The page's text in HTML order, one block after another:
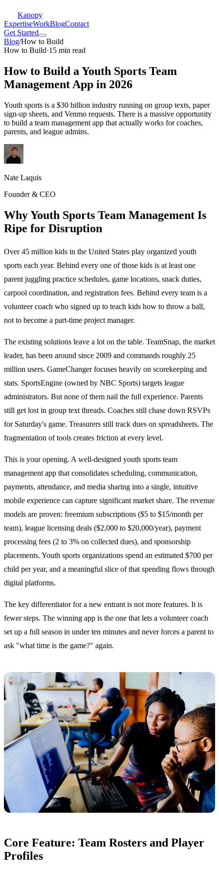
Kanopy
ExpertiseWorkBlogContact
Get Started
Blog/How to Build
How to Build·15 min read
How to Build a Youth Sports Team
Management App in 2026
Youth sports is a $30 billion industry running on group texts, paper
sign-up sheets, and Venmo requests. There is a massive opportunity
to build a team management app that actually works for coaches,
parents, and league admins.
Nate Laquis
Founder & CEO
Why Youth Sports Team Management Is
Ripe for Disruption
Over 45 million kids in the United States play organized youth
sports each year. Behind every one of those kids is at least one
parent juggling practice schedules, game locations, snack duties,
carpool coordination, and registration fees. Behind every team is a
volunteer coach who signed up to teach kids how to throw a ball,
not to become a part-time project manager.
The existing solutions leave a lot on the table. TeamSnap, the market
leader, has been around since 2009 and commands roughly 25
million users. GameChanger focuses heavily on scorekeeping and
stats. SportsEngine (owned by NBC Sports) targets league
administrators. But none of them nail the full experience. Parents
still get lost in group text threads. Coaches still chase down RSVPs
for Saturday's game. Treasurers still track dues on spreadsheets. The
fragmentation of tools creates friction at every level.
This is your opening. A well-designed youth sports team
management app that consolidates scheduling, communication,
payments, attendance, and media sharing into a single, intuitive
mobile experience can capture significant market share. The revenue
models are proven: freemium subscriptions ($5 to $15/month per
team), league licensing deals ($2,000 to $20,000/year), payment
processing fees (2 to 3% on collected dues), and sponsorship
placements. Youth sports organizations spend an estimated $700 per
child per year, and a meaningful slice of that spending flows through
digital platforms.
The key differentiator for a new entrant is not more features. It is
fewer steps. The winning app is the one that lets a volunteer coach
set up a full season in under ten minutes and never forces a parent to
ask "what time is the game?" again.
Core Feature: Team Rosters and Player
Profiles